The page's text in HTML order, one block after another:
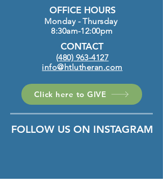
OFFICE HOURS
Monday - Thursday
8:30am-12:00pm
CONTACT
(480) 963-4127
info@htlutheran.com
Click here to GIVE
FOLLOW US ON INSTAGRAM